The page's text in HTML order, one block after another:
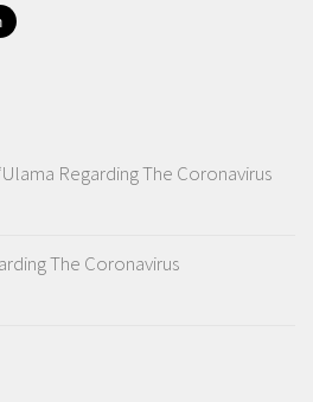
Regarding The Coronavirus
The Coronavirus